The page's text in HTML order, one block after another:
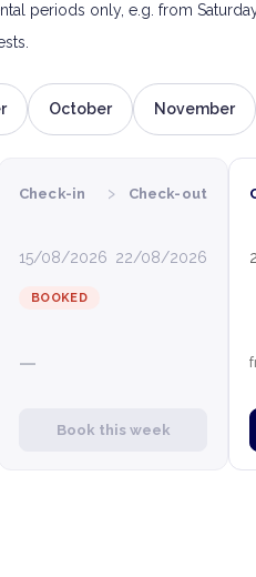
periods only, e.g. from
October November
Check-in
15/08/2026
› Check-out
22/08/2026
BOOKED
—
Book this week